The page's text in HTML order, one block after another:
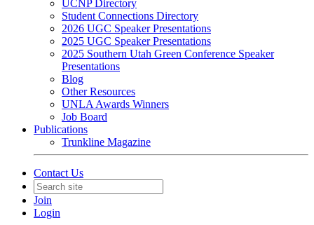
UCNP Directory
Student Connections Directory
2026 UGC Speaker Presentations
2025 UGC Speaker Presentations
2025 Southern Utah Green Conference Speaker
Presentations
Blog
Other Resources
UNLA Awards Winners
Job Board
Publications
Trunkline Magazine
Contact Us
Join
Login